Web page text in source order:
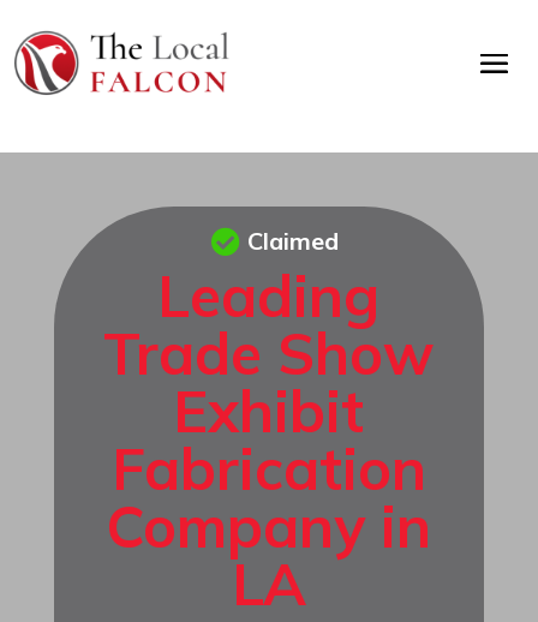
Leading
Trade Show
Exhibit
Fabrication
Company in
LA
Claimed